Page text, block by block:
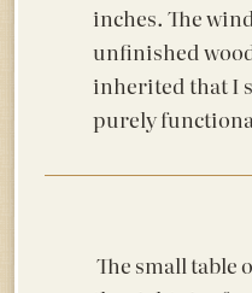
inches. The
unfinished
inherited that I
purely
The small table